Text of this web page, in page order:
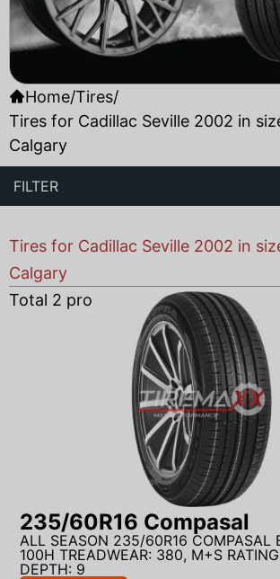
Home/Tires/
Tires for Cadillac Seville 2002 in
Calgary
FILTER
Tires for Cadillac Seville 2002 in
Calgary
Total 2 products found
235/60R16 Compasal
ALL SEASON 235/60R16 COMPASAL
100H TREADWEAR: 380, M+S
DEPTH: 9